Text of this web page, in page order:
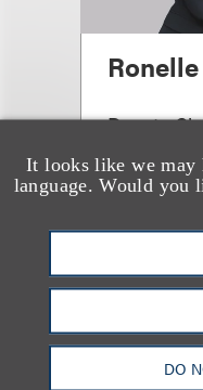
It looks like we may
language. Would you
DO
Deputy
&